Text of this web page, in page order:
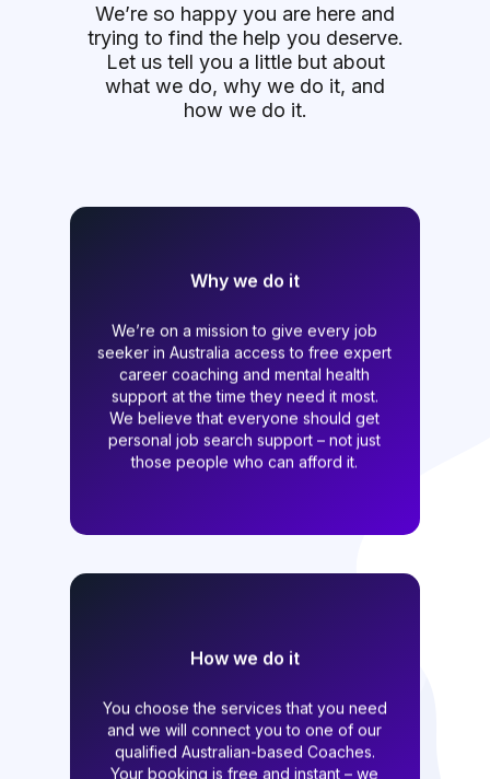
We’re so happy you are here and
trying to find the help you deserve.
Let us tell you a little but about
what we do, why we do it, and
how we do it.
Why we do it
We’re on a mission to give every job
seeker in Australia access to free expert
career coaching and mental health
support at the time they need it most.
We believe that everyone should get
personal job search support – not just
those people who can afford it.
Pandemic because we saw that so many
of our friends and colleagues were
being impacted. Today what we offer is
needed more than ever. We believe that
no matter who you are, you deserve
professional career support when
you’re looking for work.
How we do it
You choose the services that you need
and we will connect you to one of our
qualified Australian-based Coaches.
Your booking is free and instant – we
time which allows us to offer our
services to job seekers for free. If you
are out of work and have the right to
work in Australia, then you qualify for